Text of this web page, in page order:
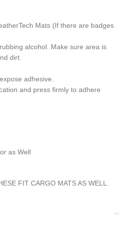
Mats (If there are badges
alcohol. Make sure area is
dirt.
adhesive.
and press firmly to adhere
as Well
FIT CARGO MATS AS WELL.